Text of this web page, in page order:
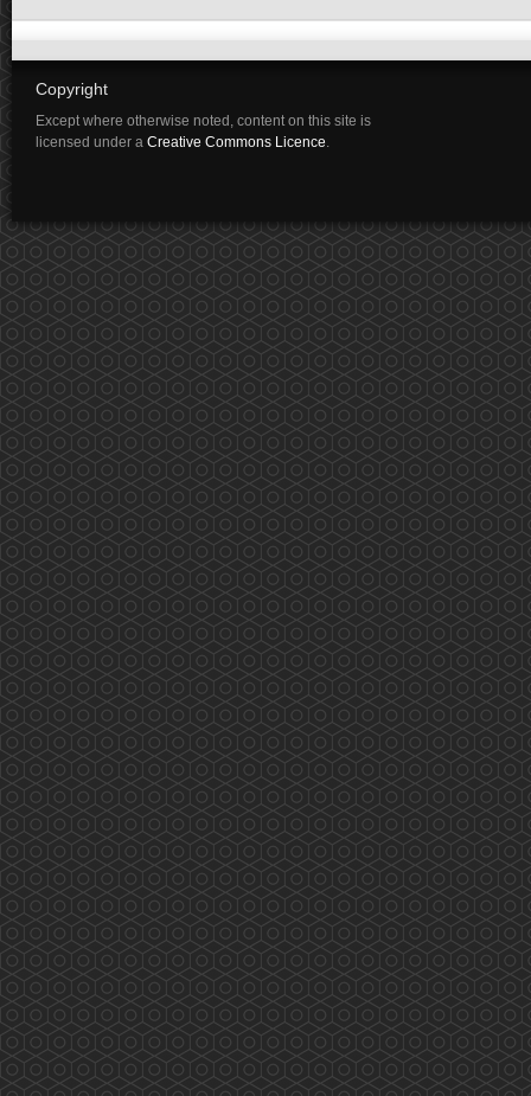
Copyright
Except where otherwise noted, content on this site is
licensed under a Creative Commons Licence.